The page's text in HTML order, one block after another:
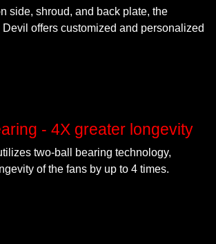
side, shroud, and back plate, the
offers customized and personalized
- 4X greater longevity
two-ball bearing technology,
of the fans by up to 4 times.